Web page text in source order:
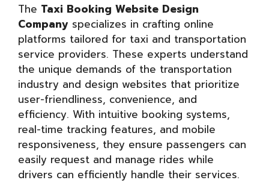
The Taxi Booking Website Design
Company specializes in crafting online
platforms tailored for taxi and transportation
service providers. These experts understand
the unique demands of the transportation
industry and design websites that prioritize
user-friendliness, convenience, and
efficiency. With intuitive booking systems,
real-time tracking features, and mobile
responsiveness, they ensure passengers can
easily request and manage rides while
drivers can efficiently handle their services.